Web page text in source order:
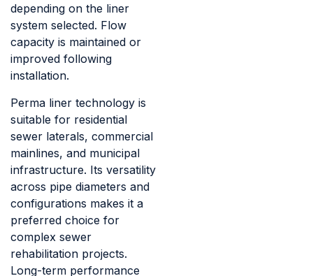
depending on the liner
system selected. Flow
capacity is maintained or
improved following
installation.
Perma liner technology is
suitable for residential
sewer laterals, commercial
mainlines, and municipal
infrastructure. Its versatility
across pipe diameters and
configurations makes it a
preferred choice for
complex sewer
rehabilitation projects.
Long-term performance